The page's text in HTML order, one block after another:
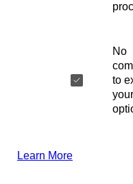
No
to
your
Learn More